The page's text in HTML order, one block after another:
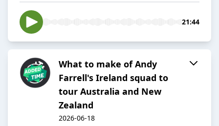
21:44
What to make of Andy
Farrell's Ireland squad to
tour Australia and New
Zealand
2026-06-18